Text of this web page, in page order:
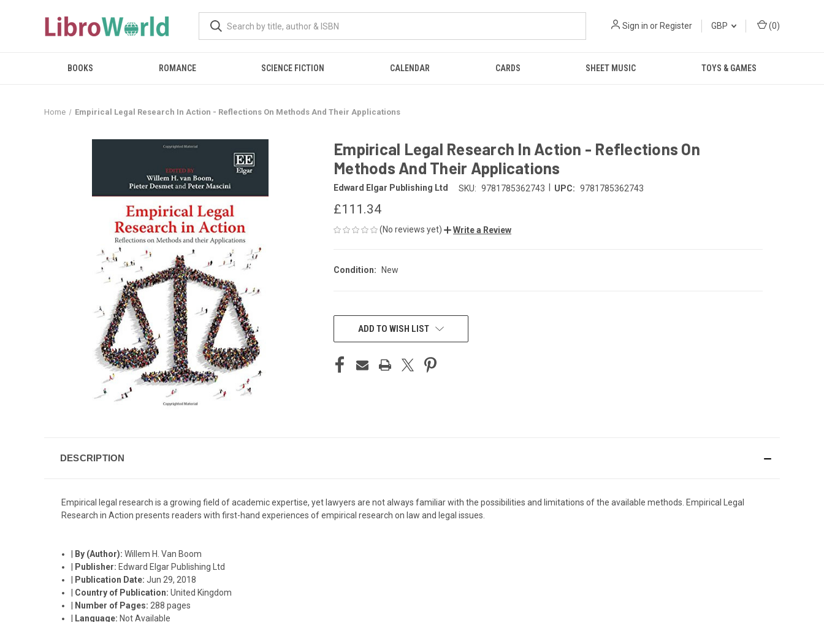
Sign in or Register GBP (0)
BOOKS ROMANCE SCIENCE FICTION CALENDAR CARDS SHEET MUSIC TOYS & GAMES
Home Empirical Legal Research In Action - Reflections On Methods And Their Applications
Empirical Legal Research In Action - Reflections On
Methods And Their Applications
Edward Elgar Publishing Ltd SKU: 9781785362743 UPC: 9781785362743
£111.34
(No reviews yet) Write a Review
Condition: New
CURRENT
STOCK:ADD TO WISH LIST
DESCRIPTION
Empirical legal research is a growing field of academic expertise, yet lawyers are not always familiar with the possibilities and limitations of the available methods. Empirical Legal
Research in Action presents readers with first-hand experiences of empirical research on law and legal issues.
By (Author):Willem H. Van Boom
Publisher: Edward Elgar Publishing Ltd
Publication Date:Jun 29, 2018
Country of Publication:United Kingdom
Number of Pages: 288 pages
Language: Not Available